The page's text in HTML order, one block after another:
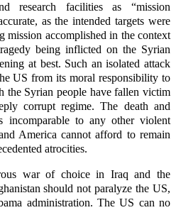
research facilities as “mission
as the intended targets were
mission accomplished in the context
being inflicted on the Syrian
at best. Such an isolated attack
US from its moral responsibility to
the Syrian people have fallen victim
corrupt regime. The death and
incomparable to any other violent
America cannot afford to remain
atrocities.
war of choice in Iraq and the
should not paralyze the US,
administration. The US can no